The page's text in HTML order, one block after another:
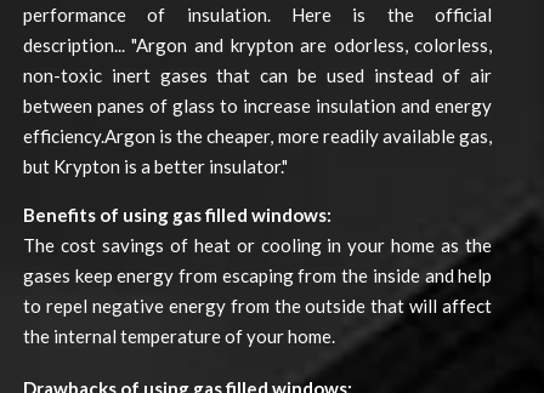
performance of insulation. Here is the official
description... "Argon and krypton are odorless, colorless,
non-toxic inert gases that can be used instead of air
between panes of glass to increase insulation and energy
efficiency.Argon is the cheaper, more readily available gas,
but Krypton is a better insulator."
Benefits of using gas filled windows:
The cost savings of heat or cooling in your home as the
gases keep energy from escaping from the inside and help
to repel negative energy from the outside that will affect
the internal temperature of your home.
Drawbacks of using gas filled windows: